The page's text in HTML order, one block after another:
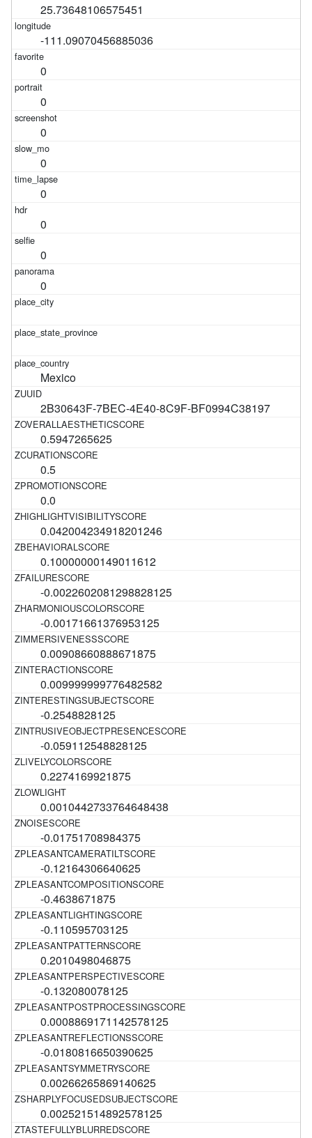
25.73648106575451
-111.09070456885036
0
0
0
0
0
0
0
0
Mexico
2B30643F-7BEC-4E40-8C9F-BF0994C38197
0.5947265625
0.5
0.0
0.042004234918201246
0.10000000149011612
-0.0022602081298828125
-0.00171661376953125
0.00908660888671875
0.009999999776482582
-0.2548828125
-0.059112548828125
0.2274169921875
0.0010442733764648438
-0.01751708984375
-0.12164306640625
-0.4638671875
-0.110595703125
0.2010498046875
-0.132080078125
0.0008869171142578125
-0.0180816650390625
0.00266265869140625
0.002521514892578125